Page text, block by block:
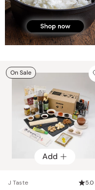
Add
J Taste
On Sale